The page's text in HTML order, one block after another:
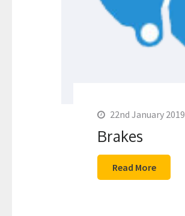
22nd January 2019
Brakes
Read More